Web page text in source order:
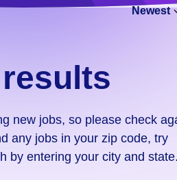
Bluecrew
Newest
new jobs, so please check
any jobs in your zip code, try
by entering your city and